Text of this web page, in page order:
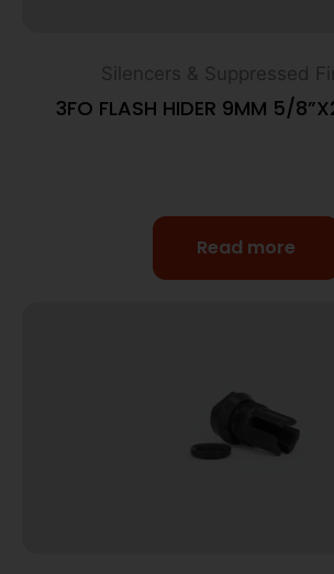
Silencers & Suppressed
3FO FLASH HIDER 9MM 5/
Read more